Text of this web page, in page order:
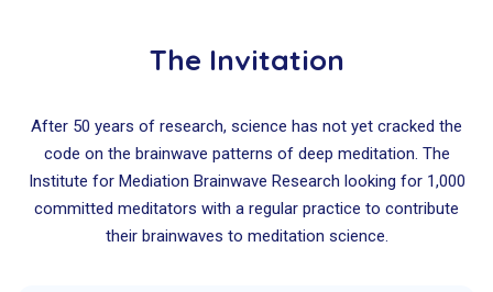
The Invitation
After 50 years of research, science has not yet cracked the
code on the brainwave patterns of deep meditation. The
Institute for Mediation Brainwave Research looking for 1,000
committed meditators with a regular practice to contribute
their brainwaves to meditation science.